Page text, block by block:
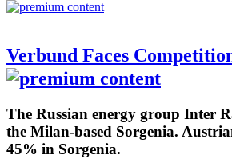
Verbund Faces
The Russian energy group Inter
the Milan-based Sorgenia.
45% in Sorgenia.